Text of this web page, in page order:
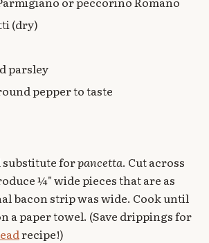
(dry)
parsley
pepper to taste
substitute forpancetta. Cut across
¼" wide pieces that are as
bacon strip was wide. Cook until
a paper towel. (Save drippings for
recipe!)